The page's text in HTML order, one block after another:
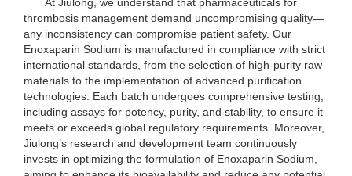
thrombosis management demand uncompromising quality—
any inconsistency can compromise patient safety. Our
Enoxaparin Sodium is manufactured in compliance with strict
international standards, from the selection of high-purity raw
materials to the implementation of advanced purification
technologies. Each batch undergoes comprehensive testing,
including assays for potency, purity, and stability, to ensure it
meets or exceeds global regulatory requirements. Moreover,
Jiulong’s research and development team continuously
invests in optimizing the formulation of Enoxaparin Sodium,